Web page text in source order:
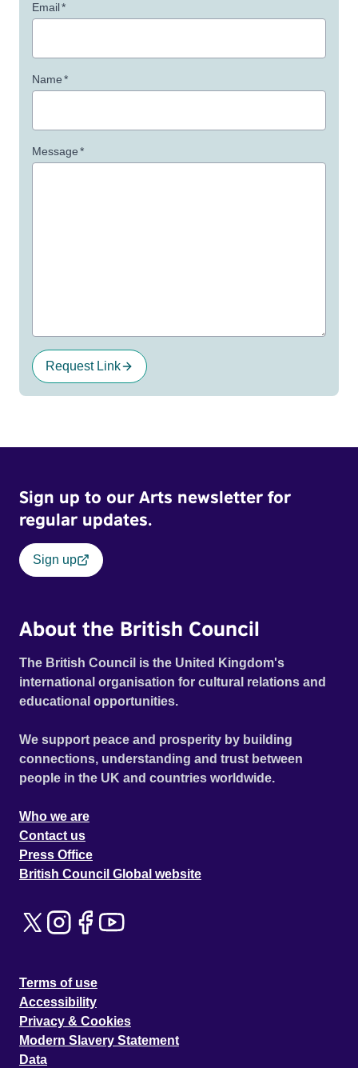
Email*
Name*
Message*
Request Link
Sign up to our Arts newsletter for
regular updates.
Sign up
About the British Council
The British Council is the United Kingdom's
international organisation for cultural relations and
educational opportunities.
We support peace and prosperity by building
connections, understanding and trust between
people in the UK and countries worldwide.
Who we are
Contact us
Press Office
British Council Global website
Terms of use
Accessibility
Privacy & Cookies
Modern Slavery Statement
Data